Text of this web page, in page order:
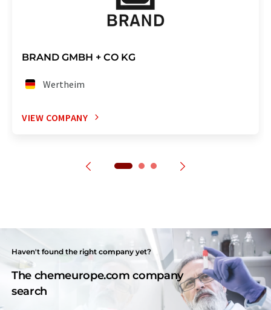
BRAND GMBH + CO KG
Wertheim
VIEW COMPANY
Haven't found the right company yet?
The chemeurope.com company
search